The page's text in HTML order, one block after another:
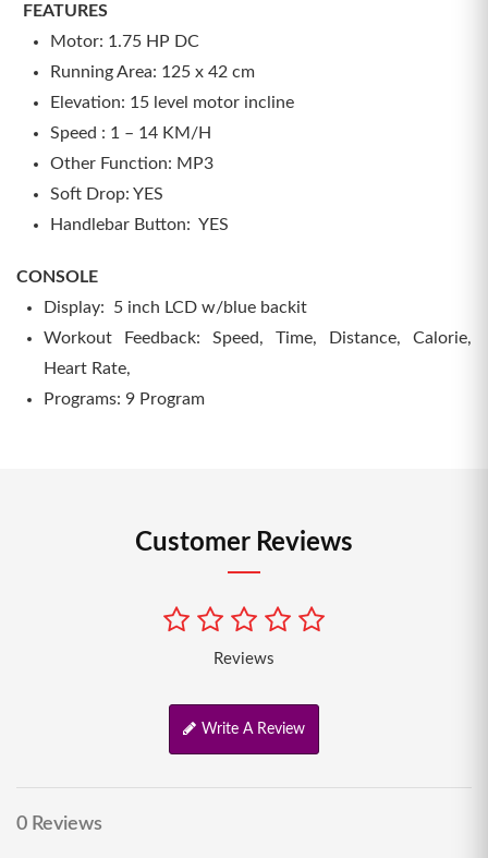
FEATURES
Motor: 1.75 HP DC
Running Area: 125 x 42 cm
Elevation: 15 level motor incline
Speed : 1 – 14 KM/H
Other Function: MP3
Soft Drop: YES
Handlebar Button: YES
CONSOLE
Display: 5 inch LCD w/blue backit
Workout Feedback: Speed, Time, Distance, Calorie,
Heart Rate,
Programs: 9 Program
Customer Reviews
Reviews
Write A Review
0 Reviews